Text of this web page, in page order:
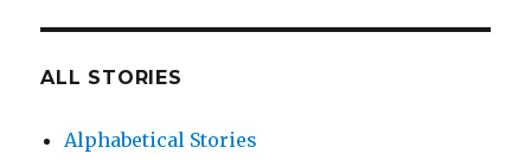
ALL STORIES
Alphabetical Stories